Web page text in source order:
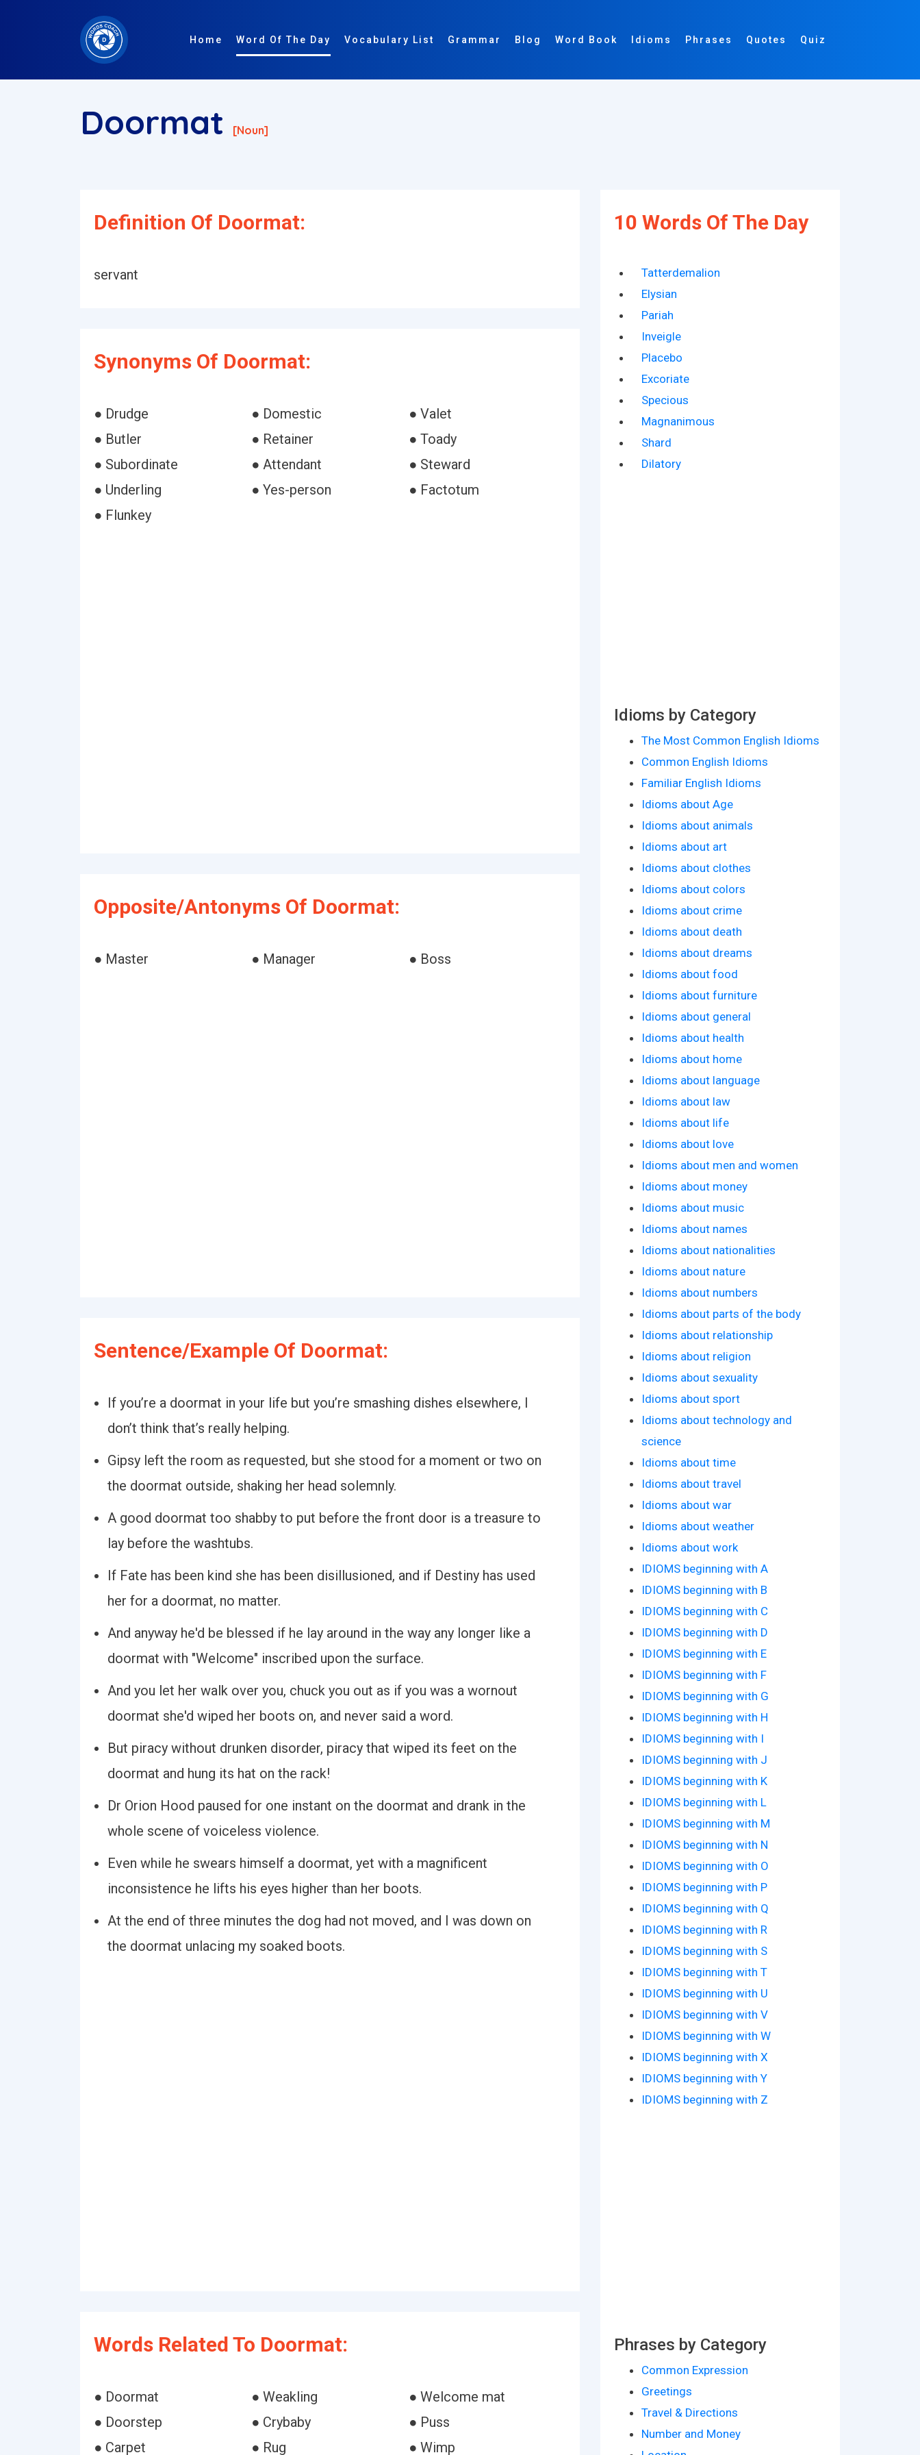
Home Word Of The Day Vocabulary List Grammar Blog Word Book Idioms Phrases Quotes Quiz
Doormat [noun]
Definition Of Doormat:
servant
Synonyms Of Doormat:
● Drudge ● Domestic
● Valet
● Butler
● Retainer
● Toady
● Subordinate
● Attendant
● Steward
● Underling
● Yes-person
● Factotum
● Flunkey
Opposite/Antonyms Of Doormat:
● Master ● Manager ● Boss
Sentence/Example Of Doormat:
If you’re a doormat in your life but you’re smashing dishes elsewhere, I
don’t think that’s really helping.
Gipsy left the room as requested, but she stood for a moment or two on
the doormat outside, shaking her head solemnly.
A good doormat too shabby to put before the front door is a treasure to
lay before the washtubs.
If Fate has been kind she has been disillusioned, and if Destiny has used
her for a doormat, no matter.
And anyway he'd be blessed if he lay around in the way any longer like a
doormat with "Welcome" inscribed upon the surface.
And you let her walk over you, chuck you out as if you was a wornout
doormat she'd wiped her boots on, and never said a word.
But piracy without drunken disorder, piracy that wiped its feet on the
doormat and hung its hat on the rack!
Dr Orion Hood paused for one instant on the doormat and drank in the
whole scene of voiceless violence.
Even while he swears himself a doormat, yet with a magnificent
inconsistence he lifts his eyes higher than her boots.
At the end of three minutes the dog had not moved, and I was down on
the doormat unlacing my soaked boots.
Words Related To Doormat:
● Doormat ● Weakling
● Welcome mat
● Doorstep
● Crybaby
● Puss
● Carpet
● Rug ● Wimp
10 Words Of The Day
Tatterdemalion
Elysian
Pariah
Inveigle
Placebo
Excoriate
Specious
Magnanimous
Shard
Dilatory
Idioms by Category
The Most Common English Idioms
Common English Idioms
Familiar English Idioms
Idioms about Age
Idioms about animals
Idioms about art
Idioms about clothes
Idioms about colors
Idioms about crime
Idioms about death
Idioms about dreams
Idioms about food
Idioms about furniture
Idioms about general
Idioms about health
Idioms about home
Idioms about language
Idioms about law
Idioms about life
Idioms about love
Idioms about men and women
Idioms about money
Idioms about music
Idioms about names
Idioms about nationalities
Idioms about nature
Idioms about numbers
Idioms about parts of the body
Idioms about relationship
Idioms about religion
Idioms about sexuality
Idioms about sport
Idioms about technology and
science
Idioms about time
Idioms about travel
Idioms about war
Idioms about weather
Idioms about work
IDIOMS beginning with A
IDIOMS beginning with B
IDIOMS beginning with C
IDIOMS beginning with D
IDIOMS beginning with E
IDIOMS beginning with F
IDIOMS beginning with G
IDIOMS beginning with H
IDIOMS beginning with I
IDIOMS beginning with J
IDIOMS beginning with K
IDIOMS beginning with L
IDIOMS beginning with M
IDIOMS beginning with N
IDIOMS beginning with O
IDIOMS beginning with P
IDIOMS beginning with Q
IDIOMS beginning with R
IDIOMS beginning with S
IDIOMS beginning with T
IDIOMS beginning with U
IDIOMS beginning with V
IDIOMS beginning with W
IDIOMS beginning with X
IDIOMS beginning with Y
IDIOMS beginning with Z
Phrases by Category
Common Expression
Greetings
Travel & Directions
Number and Money